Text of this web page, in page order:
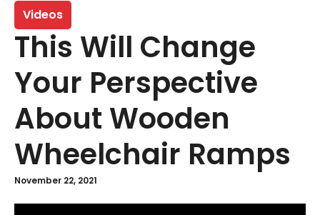
Videos
This Will Change
Your Perspective
About Wooden
Wheelchair Ramps
November 22, 2021